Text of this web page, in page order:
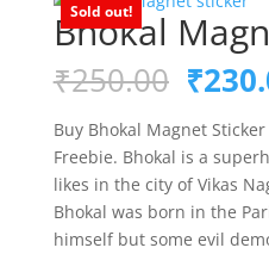
Sold out!
Bhokal
₹250.00
price
was:
₹
Buy Bhokal Magnet Sticker
Freebie. Bhokal is a
likes in the city of Vikas
Bhokal was born in the
himself but some evil